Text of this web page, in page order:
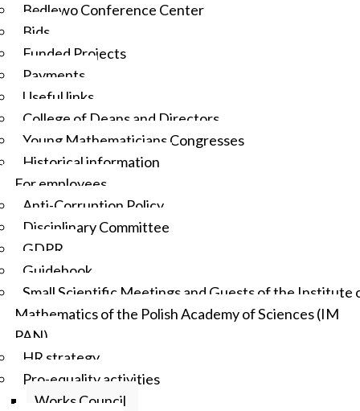
Będlewo Conference Center
Bids
Funded Projects
Payments
Useful links
College of Deans and Directors
Young Mathematicians Congresses
Historical information
For employees
Anti-Corruption Policy
Disciplinary Committee
GDPR
Guidebook
Small Scientific Meetings and Guests of the Institute
Mathematics of the Polish Academy of Sciences (IM
PAN)
HR strategy
Pro-equality activities
Works Council